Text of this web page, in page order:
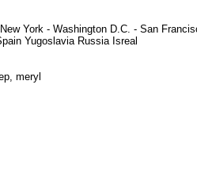
York - Washington D.C. - San
Yugoslavia Russia Isreal
meryl